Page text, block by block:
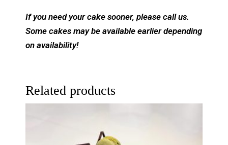
If you need your cake sooner, please call us.
Some cakes may be available earlier depending
on availability!
Related products